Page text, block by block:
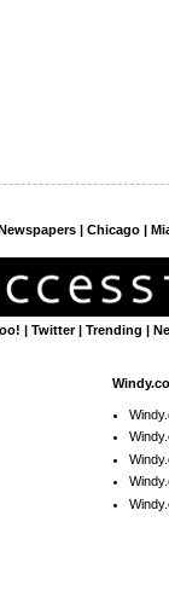
| Chicago |
|Twitter|Trending |